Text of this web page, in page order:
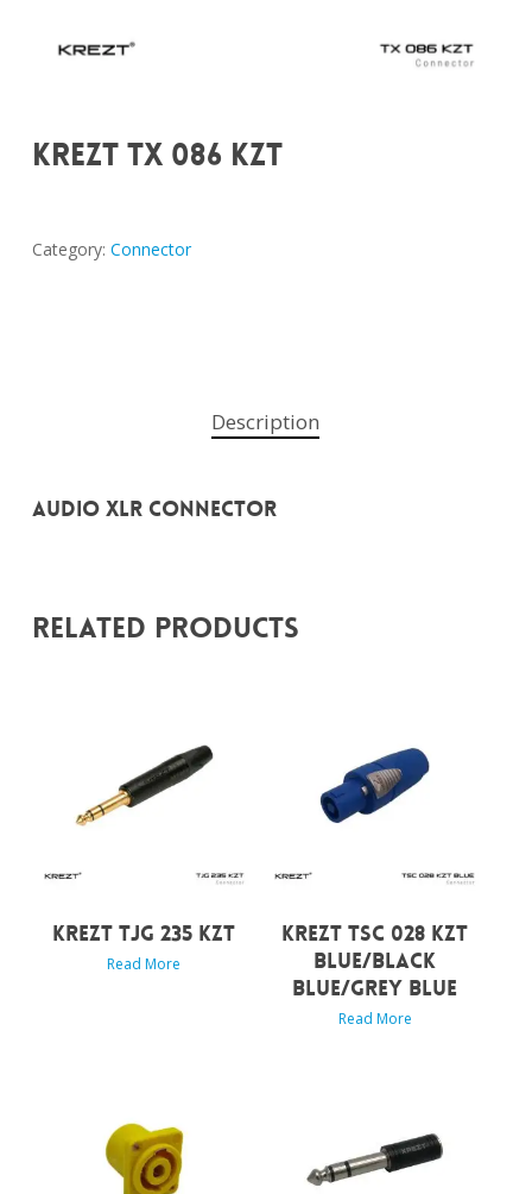
KREZT TX 086 KZT
Category: Connector
Description
Audio XLR Connector
Related Products
KREZT TJG 235 KZT
Read More
KREZT TSC 028 KZT
BLUE/BLACK
BLUE/GREY BLUE
Read More